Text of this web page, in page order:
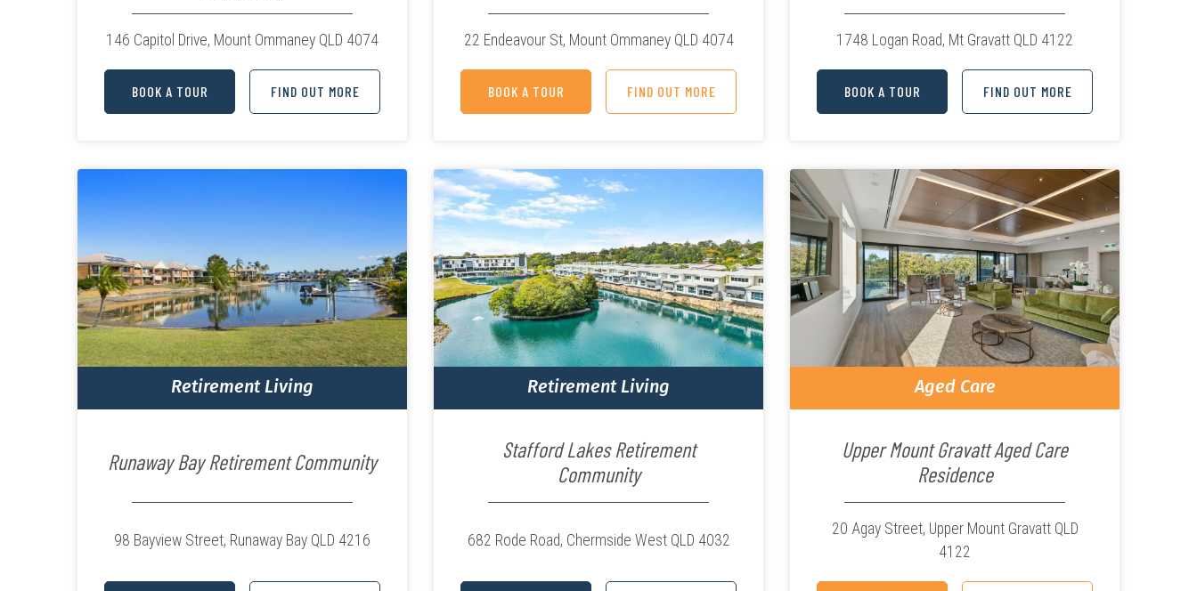
146 Capitol Drive, Mount Ommaney QLD 4074
BOOK A TOUR FIND OUT MORE
22 Endeavour St, Mount Ommaney QLD 4074
BOOK A TOUR FIND OUT MORE
1748 Logan Road, Mt Gravatt QLD 4122
BOOK A TOUR FIND OUT MORE
Retirement Living
Runaway Bay Retirement Community
98 Bayview Street, Runaway Bay QLD 4216
Retirement Living
Stafford Lakes Retirement
Community
682 Rode Road, Chermside West QLD 4032
Aged Care
Upper Mount Gravatt Aged Care
Residence
20 Agay Street, Upper Mount Gravatt QLD
4122